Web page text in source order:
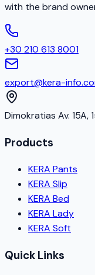
with the brand
+30 210 613 8001
export@kera-
Dimokratias Av. 15A,
Products
KERA Pants
KERA Slip
KERA Bed
KERA Lady
KERA Soft
Quick Links